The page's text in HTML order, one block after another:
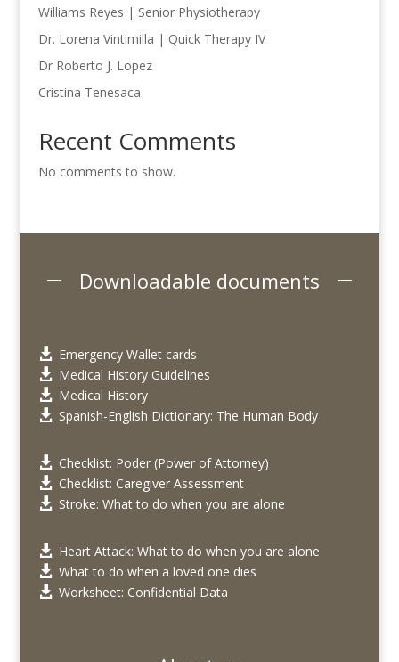
Williams Reyes | Senior Physiotherapy
Dr. Lorena Vintimilla | Quick Therapy IV
Dr Roberto J. Lopez
Cristina Tenesaca
Recent Comments
No comments to show.
Downloadable documents
 Emergency Wallet cards
 Medical History Guidelines
 Medical History
 Spanish-English Dictionary: The Human Body
 Checklist: Poder (Power of Attorney)
 Checklist: Caregiver Assessment
 Stroke: What to do when you are alone
 Heart Attack: What to do when you are alone
 What to do when a loved one dies
 Worksheet: Confidential Data